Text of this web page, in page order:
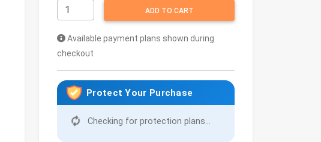
ADD TO CART
Available payment plans shown during
checkout
Protect Your Purchase
Checking for protection plans...